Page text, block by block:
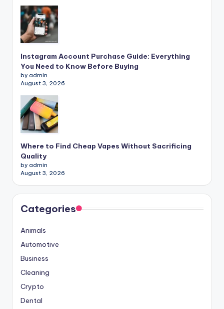
Instagram Account Purchase Guide: Everything
You Need to Know Before Buying
by admin
August 3, 2026
Where to Find Cheap Vapes Without Sacrificing
Quality
by admin
August 3, 2026
Categories
Animals
Automotive
Business
Cleaning
Crypto
Dental